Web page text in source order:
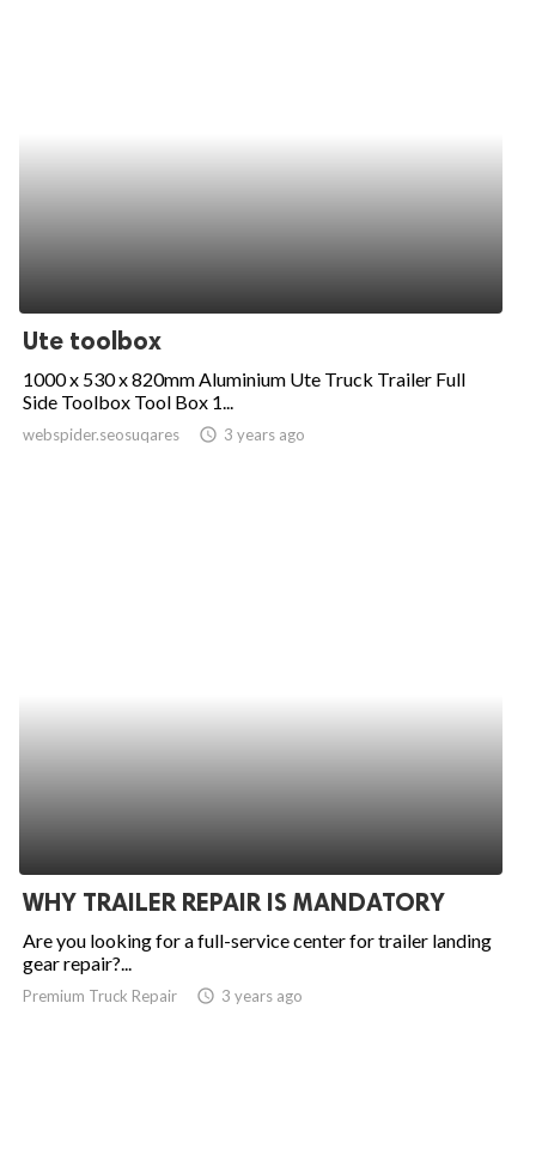
Ute toolbox
1000 x 530 x 820mm Aluminium Ute Truck Trailer Full
Side Toolbox Tool Box 1...
webspider.seosuqares access_time 3 years ago
WHY TRAILER REPAIR IS MANDATORY
Are you looking for a full-service center for trailer landing
gear repair?...
Premium Truck Repair access_time 3 years ago